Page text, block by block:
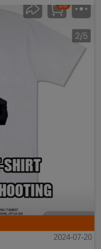
2024-07-20